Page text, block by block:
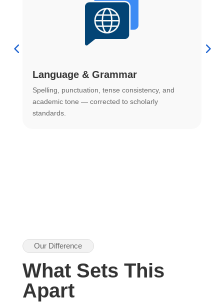
Language & Grammar
Spelling, punctuation, tense consistency, and
academic tone — corrected to scholarly
standards.
Our Difference
What Sets This
Apart